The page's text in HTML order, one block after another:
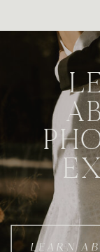
LEARN